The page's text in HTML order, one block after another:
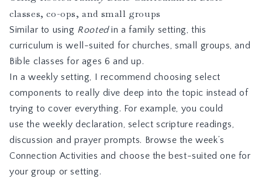
classes, co-ops, and small groups
Similar to using Rootedin a family setting, this
curriculum is well-suited for churches, small groups, and
Bible classes for ages 6 and up.
In a weekly setting, I recommend choosing select
components to really dive deep into the topic instead of
trying to cover everything. For example, you could
use the weekly declaration, select scripture readings,
discussion and prayer prompts. Browse the week’s
Connection Activities and choose the best-suited one for
your group or setting.